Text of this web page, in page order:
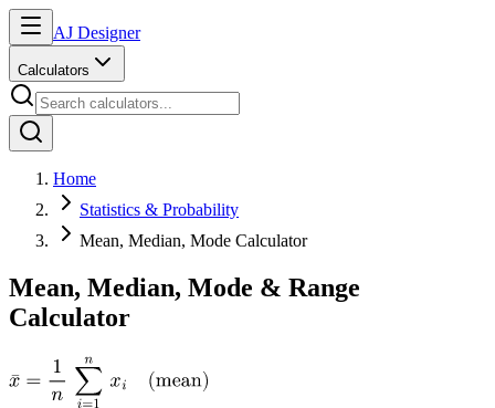
AJ Designer
Calculators
Home
Statistics & Probability
Mean, Median, Mode Calculator
Mean, Median, Mode & Range
Calculator